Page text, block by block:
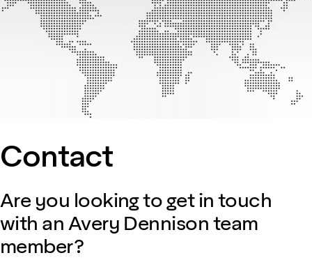
Contact
Are you looking to get in touch
with an Avery Dennison team
member?